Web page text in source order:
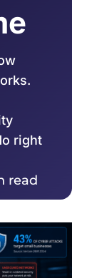
right
read